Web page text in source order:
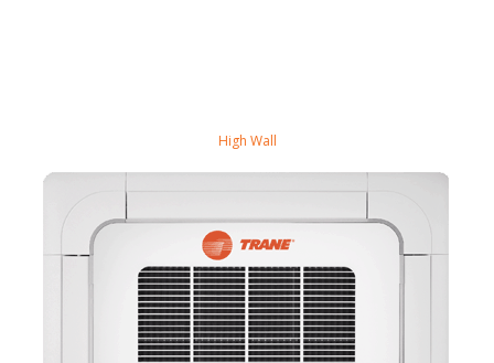
High Wall